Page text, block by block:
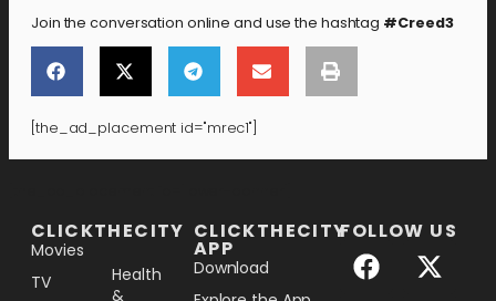
Join the conversation online and use the hashtag #Creed3
[the_ad_placement id="mrec1"]
CLICKTHECITY
Movies
TV
Health
&
CLICKTHECITY
APP
Download
FOLLOW US